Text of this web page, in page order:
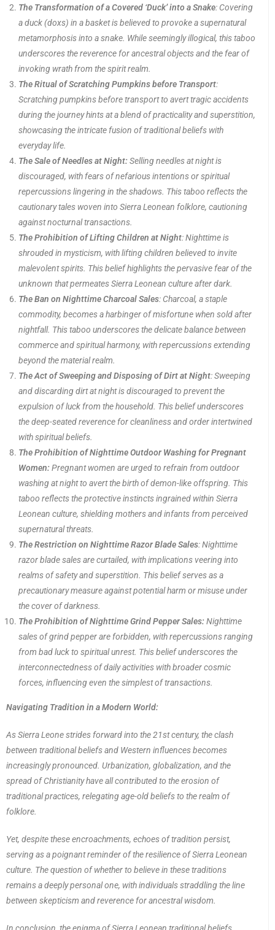
The Transformation of a Covered ‘Duck’ into a Snake: Covering
a duck (doxs) in a basket is believed to provoke a supernatural
metamorphosis into a snake. While seemingly illogical, this taboo
underscores the reverence for ancestral objects and the fear of
invoking wrath from the spirit realm.
The Ritual of Scratching Pumpkins before Transport:
Scratching pumpkins before transport to avert tragic accidents
during the journey hints at a blend of practicality and superstition,
showcasing the intricate fusion of traditional beliefs with
everyday life.
The Sale of Needles at Night: Selling needles at night is
discouraged, with fears of nefarious intentions or spiritual
repercussions lingering in the shadows. This taboo reflects the
cautionary tales woven into Sierra Leonean folklore, cautioning
against nocturnal transactions.
The Prohibition of Lifting Children at Night: Nighttime is
shrouded in mysticism, with lifting children believed to invite
malevolent spirits. This belief highlights the pervasive fear of the
unknown that permeates Sierra Leonean culture after dark.
The Ban on Nighttime Charcoal Sales: Charcoal, a staple
commodity, becomes a harbinger of misfortune when sold after
nightfall. This taboo underscores the delicate balance between
commerce and spiritual harmony, with repercussions extending
beyond the material realm.
The Act of Sweeping and Disposing of Dirt at Night: Sweeping
and discarding dirt at night is discouraged to prevent the
expulsion of luck from the household. This belief underscores
the deep-seated reverence for cleanliness and order intertwined
with spiritual beliefs.
The Prohibition of Nighttime Outdoor Washing for Pregnant
Women: Pregnant women are urged to refrain from outdoor
washing at night to avert the birth of demon-like offspring. This
taboo reflects the protective instincts ingrained within Sierra
Leonean culture, shielding mothers and infants from perceived
supernatural threats.
The Restriction on Nighttime Razor Blade Sales: Nighttime
razor blade sales are curtailed, with implications veering into
realms of safety and superstition. This belief serves as a
precautionary measure against potential harm or misuse under
the cover of darkness.
The Prohibition of Nighttime Grind Pepper Sales: Nighttime
sales of grind pepper are forbidden, with repercussions ranging
from bad luck to spiritual unrest. This belief underscores the
interconnectedness of daily activities with broader cosmic
forces, influencing even the simplest of transactions.
Navigating Tradition in a Modern World:
As Sierra Leone strides forward into the 21st century, the clash
between traditional beliefs and Western influences becomes
increasingly pronounced. Urbanization, globalization, and the
spread of Christianity have all contributed to the erosion of
traditional practices, relegating age-old beliefs to the realm of
folklore.
Yet, despite these encroachments, echoes of tradition persist,
serving as a poignant reminder of the resilience of Sierra Leonean
culture. The question of whether to believe in these traditions
remains a deeply personal one, with individuals straddling the line
between skepticism and reverence for ancestral wisdom.